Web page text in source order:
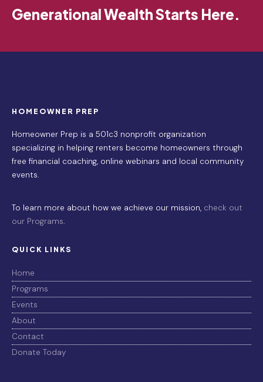
Generational Wealth Starts Here.
HOMEOWNER PREP
Homeowner Prep is a 501c3 nonprofit organization
specializing in helping renters become homeowners through
free financial coaching, online webinars and local community
events.
To learn more about how we achieve our mission, check out
our Programs.
QUICK LINKS
Home
Programs
Events
About
Contact
Donate Today